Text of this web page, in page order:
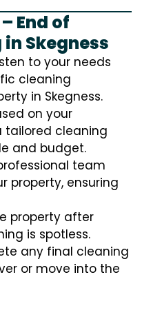
End of
Skegness
to your needs
cleaning
in Skegness.
on your
tailored cleaning
and budget.
team
property, ensuring
property after
is spotless.
any final cleaning
or move into the